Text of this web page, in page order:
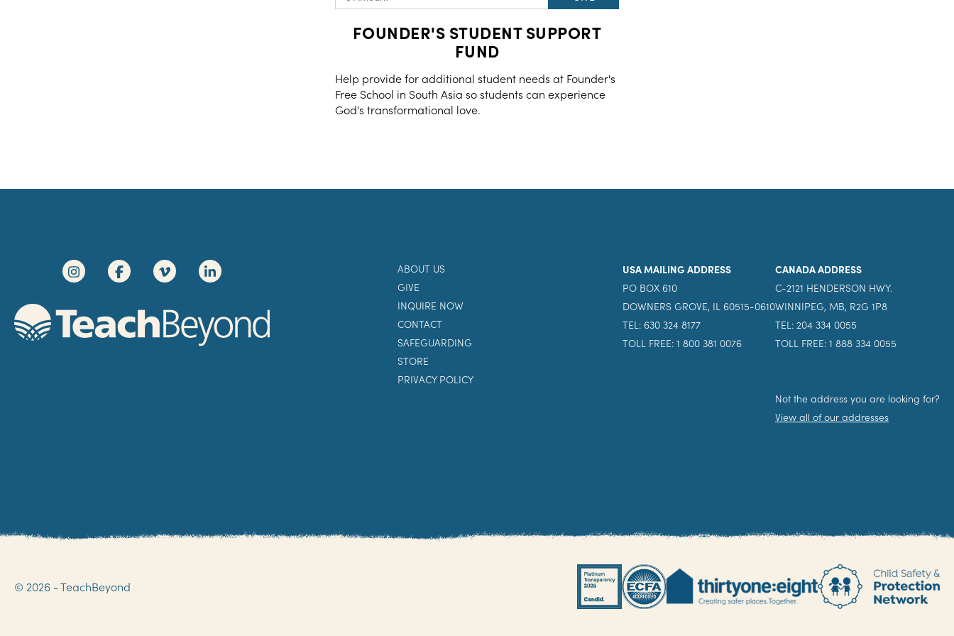
FOUNDER'S STUDENT SUPPORT
FUND
Help provide for additional student needs at Founder's
Free School in South Asia so students can experience
God's transformational love.
ABOUT US
GIVE
INQUIRE NOW
CONTACT
SAFEGUARDING
STORE
PRIVACY POLICY
USA MAILING ADDRESS
PO BOX 610
DOWNERS GROVE, IL 60515-0610
TEL: 630 324 8177
TOLL FREE: 1 800 381 0076
CANADA ADDRESS
C-2121 HENDERSON HWY.
WINNIPEG, MB, R2G 1P8
TEL: 204 334 0055
TOLL FREE: 1 888 334 0055
Not the address you are looking for?
View all of our addresses
© 2026 - TeachBeyond